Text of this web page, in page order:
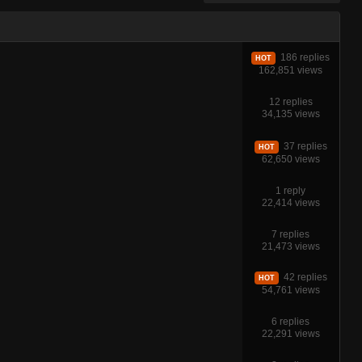
HOT
186 replies
162,851 views
12 replies
34,135 views
HOT 37 replies
62,650 views
1 reply
22,414 views
7 replies
21,473 views
HOT 42 replies
54,761 views
6 replies
22,291 views